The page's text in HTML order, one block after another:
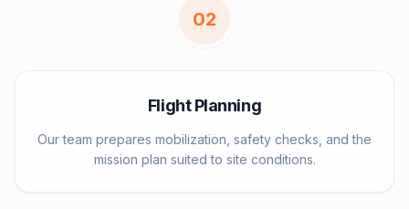
02
Flight Planning
Our team prepares mobilization, safety checks, and the
mission plan suited to site conditions.